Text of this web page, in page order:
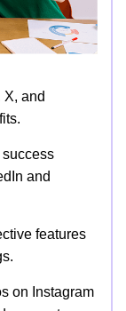
and
and
features
on Instagram